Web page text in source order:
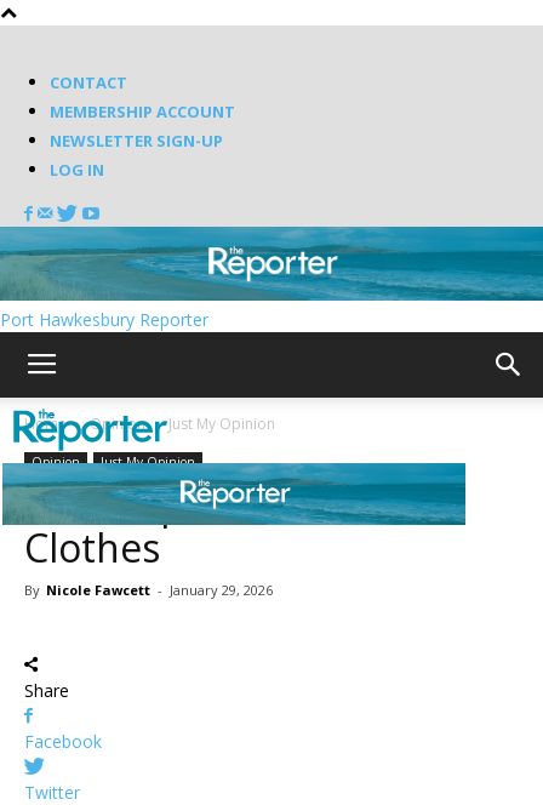
CONTACT
MEMBERSHIP ACCOUNT
NEWSLETTER SIGN-UP
LOG IN
Port Hawkesbury Reporter
Home Opinion Just My Opinion
Opinion Just My Opinion
The Emperor’s New
Clothes
By Nicole Fawcett - January 29, 2026
Share
Facebook
Twitter